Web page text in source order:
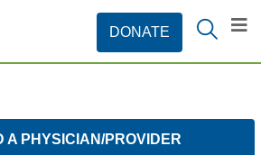
A PHYSICIAN/PROVIDER